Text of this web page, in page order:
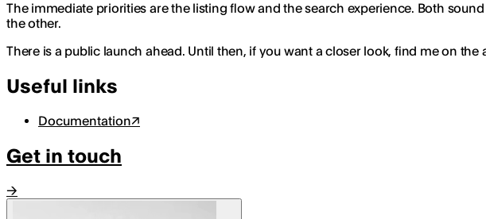
The immediate priorities are the listing flow and the search experience. Both
the other.
There is a public launch ahead. Until then, if you want a closer look, find me on the
Useful links
Documentation↗
Get in touch
→